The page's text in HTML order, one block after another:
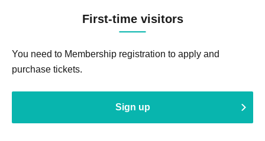
First-time visitors
You need to Membership registration to apply and
purchase tickets.
Sign up